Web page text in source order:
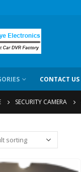
CONTACT US
SECURITY CAMERA